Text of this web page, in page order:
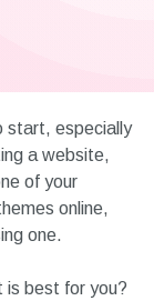
start, especially
a website,
of your
online,
one.
is best for you?